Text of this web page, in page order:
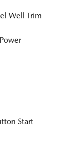
Well Trim
Start